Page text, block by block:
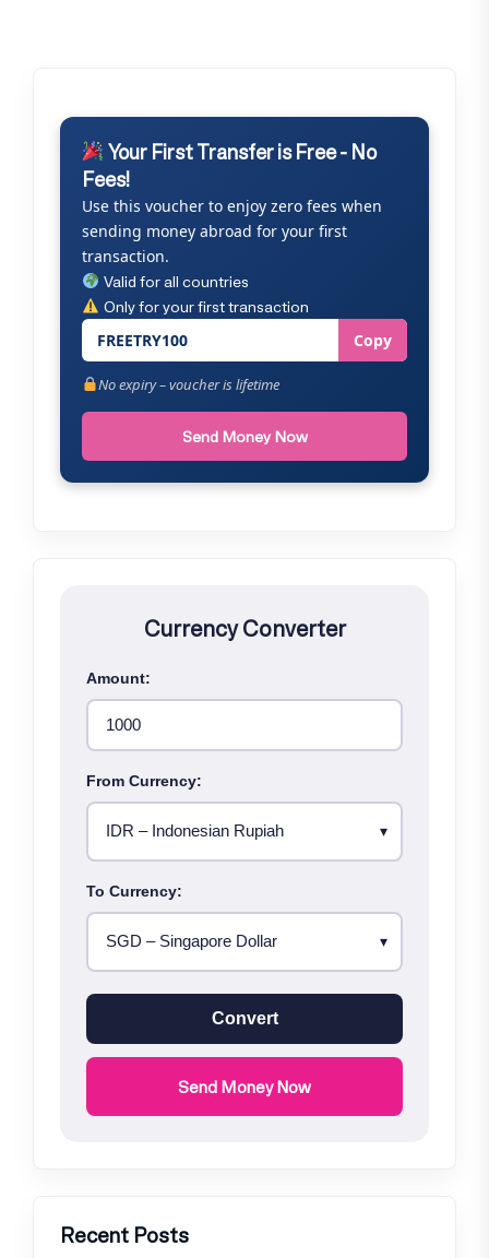
Your First Transfer is Free - No
Fees!
Use this voucher to enjoy zero fees when
sending money abroad for your first
transaction.
Valid for all countries
Only for your first transaction
FREETRY100 Copy
No expiry – voucher is lifetime
Send Money Now
Currency Converter
Amount:
From Currency:
To Currency:
Convert
Send Money Now
Recent Posts